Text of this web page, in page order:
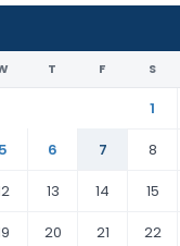
T F S
1
5 6 7 8
13 14 15
20 21 22